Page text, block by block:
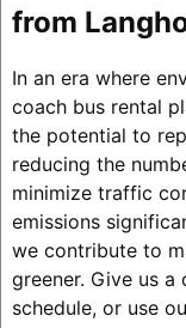
from
In an era where
coach bus rental
the potential to
reducing the
minimize traffic
emissions
we contribute to
greener. Give us a
schedule, or use